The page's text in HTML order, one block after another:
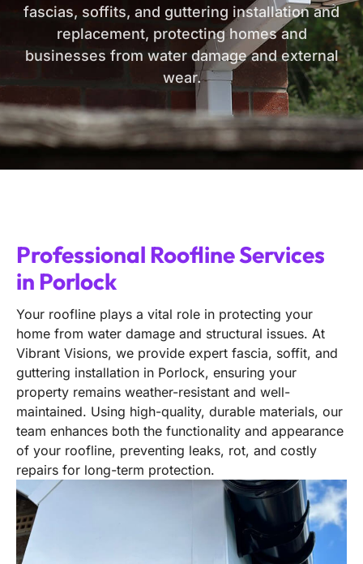
fascias, soffits, and guttering installation and
replacement, protecting homes and
businesses from water damage and external
wear.
Professional Roofline Services
in Porlock
Your roofline plays a vital role in protecting your
home from water damage and structural issues. At
Vibrant Visions, we provide expert fascia, soffit, and
guttering installation in Porlock, ensuring your
property remains weather-resistant and well-
maintained. Using high-quality, durable materials, our
team enhances both the functionality and appearance
of your roofline, preventing leaks, rot, and costly
repairs for long-term protection.